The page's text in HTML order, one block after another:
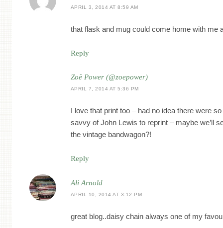
APRIL 3, 2014 AT 8:59 AM
that flask and mug could come home with me
Reply
Zoë Power (@zoepower)
APRIL 7, 2014 AT 5:36 PM
I love that print too – had no idea there were
savvy of John Lewis to reprint – maybe we’ll
the vintage bandwagon?!
Reply
Ali Arnold
APRIL 10, 2014 AT 3:12 PM
great blog..daisy chain always one of my